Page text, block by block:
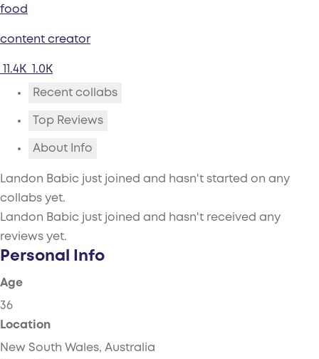
food
content creator
11.4K 1.0K
Recent collabs
Top Reviews
About Info
Landon Babic just joined and hasn't started on any
collabs yet.
Landon Babic just joined and hasn't received any
reviews yet.
Personal Info
Age
36
Location
New South Wales, Australia